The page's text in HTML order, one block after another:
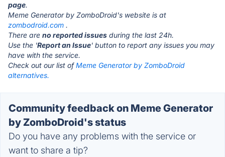
page.
Meme Generator by ZomboDroid's website is at
zombodroid.com .
There are no reported issues during the last 24h.
Use the 'Report an Issue' button to report any issues you may
have with the service.
Check out our list ofMeme Generator by ZomboDroid
alternatives.
Community feedback on Meme Generator
by ZomboDroid's status
Do you have any problems with the service or
want to share a tip?